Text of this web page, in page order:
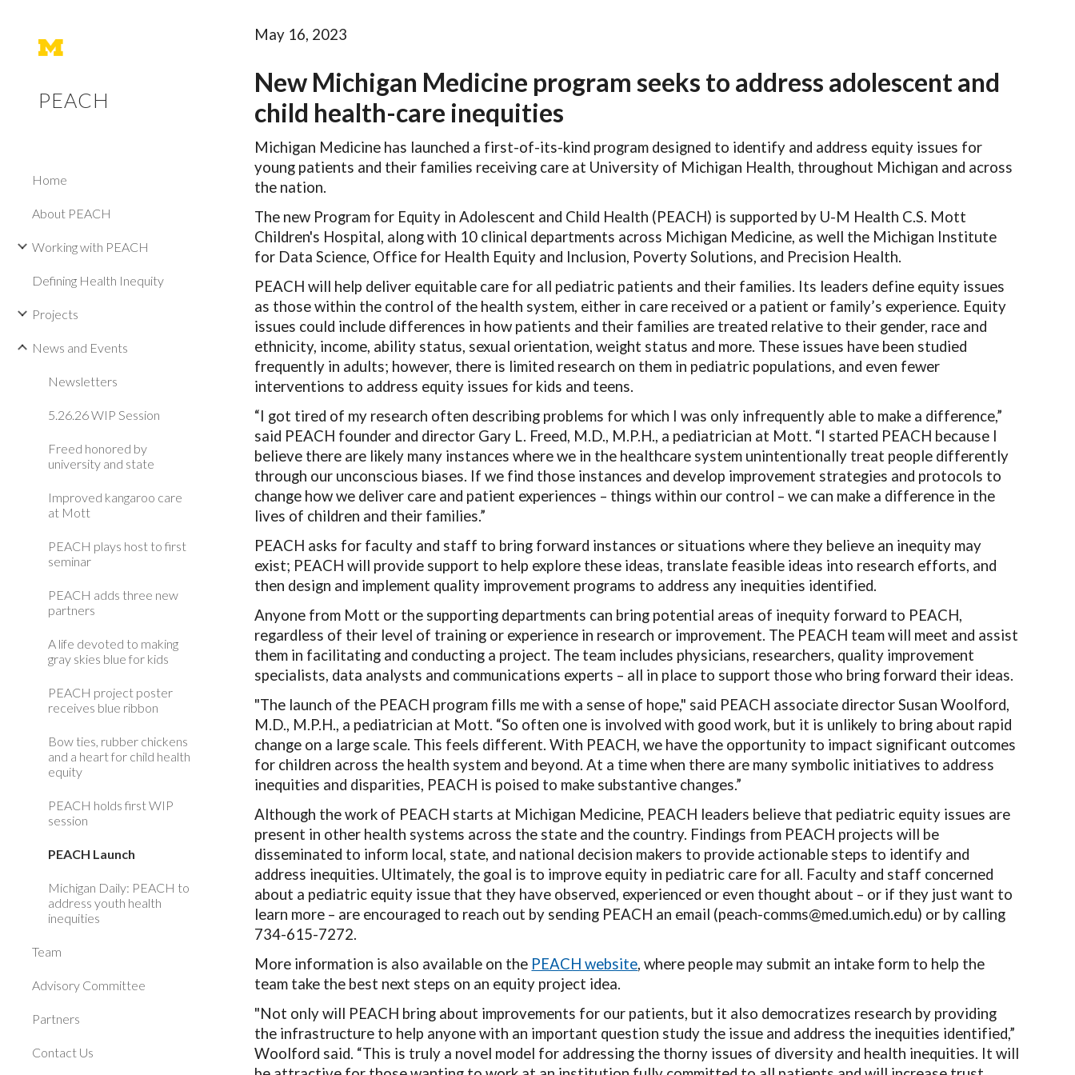
Skip to main content
PEACH
Home
About PEACH
Working with PEACH
Defining Health Inequity
Projects
News and Events
Newsletters
5.26.26 WIP Session
Freed honored by
university and state
Improved kangaroo care
at Mott
PEACH plays host to first
seminar
PEACH adds three new
partners
A life devoted to making
gray skies blue for kids
PEACH project poster
receives blue ribbon
Bow ties, rubber chickens
and a heart for child health
equity
PEACH holds first WIP
session
PEACH Launch
Michigan Daily: PEACH to
address youth health
inequities
Team
Advisory Committee
Partners
Contact Us
May 16, 2023
New Michigan Medicine program seeks to address adolescent and
child health-care inequities
Michigan Medicine has launched a first-of-its-kind program designed to identify and address equity issues for
young patients and their families receiving care at University of Michigan Health, throughout Michigan and across
the nation.
The new Program for Equity in Adolescent and Child Health (PEACH) is supported by U-M Health C.S. Mott
Children's Hospital, along with 10 clinical departments across Michigan Medicine, as well the Michigan Institute
for Data Science, Office for Health Equity and Inclusion, Poverty Solutions, and Precision Health.
PEACH will help deliver equitable care for all pediatric patients and their families. Its leaders define equity issues
as those within the control of the health system, either in care received or a patient or family’s experience. Equity
issues could include differences in how patients and their families are treated relative to their gender, race and
ethnicity, income, ability status, sexual orientation, weight status and more. These issues have been studied
frequently in adults; however, there is limited research on them in pediatric populations, and even fewer
interventions to address equity issues for kids and teens.
“I got tired of my research often describing problems for which I was only infrequently able to make a difference,”
said PEACH founder and director Gary L. Freed, M.D., M.P.H., a pediatrician at Mott. “I started PEACH because I
believe there are likely many instances where we in the healthcare system unintentionally treat people differently
through our unconscious biases. If we find those instances and develop improvement strategies and protocols to
change how we deliver care and patient experiences – things within our control – we can make a difference in the
lives of children and their families.”
PEACH asks for faculty and staff to bring forward instances or situations where they believe an inequity may
exist; PEACH will provide support to help explore these ideas, translate feasible ideas into research efforts, and
then design and implement quality improvement programs to address any inequities identified.
Anyone from Mott or the supporting departments can bring potential areas of inequity forward to PEACH,
regardless of their level of training or experience in research or improvement. The PEACH team will meet and assist
them in facilitating and conducting a project. The team includes physicians, researchers, quality improvement
specialists, data analysts and communications experts – all in place to support those who bring forward their ideas.
"The launch of the PEACH program fills me with a sense of hope," said PEACH associate director Susan Woolford,
M.D., M.P.H., a pediatrician at Mott. “So often one is involved with good work, but it is unlikely to bring about rapid
change on a large scale. This feels different. With PEACH, we have the opportunity to impact significant outcomes
for children across the health system and beyond. At a time when there are many symbolic initiatives to address
inequities and disparities, PEACH is poised to make substantive changes.”
Although the work of PEACH starts at Michigan Medicine, PEACH leaders believe that pediatric equity issues are
present in other health systems across the state and the country. Findings from PEACH projects will be
disseminated to inform local, state, and national decision makers to provide actionable steps to identify and
address inequities. Ultimately, the goal is to improve equity in pediatric care for all. Faculty and staff concerned
about a pediatric equity issue that they have observed, experienced or even thought about – or if they just want to
learn more – are encouraged to reach out by sending PEACH an email (peach-comms@med.umich.edu) or by calling
734-615-7272.
More information is also available on the PEACH website, where people may submit an intake form to help the
team take the best next steps on an equity project idea.
"Not only will PEACH bring about improvements for our patients, but it also democratizes research by providing
the infrastructure to help anyone with an important question study the issue and address the inequities identified,”
Woolford said. “This is truly a novel model for addressing the thorny issues of diversity and health inequities. It will